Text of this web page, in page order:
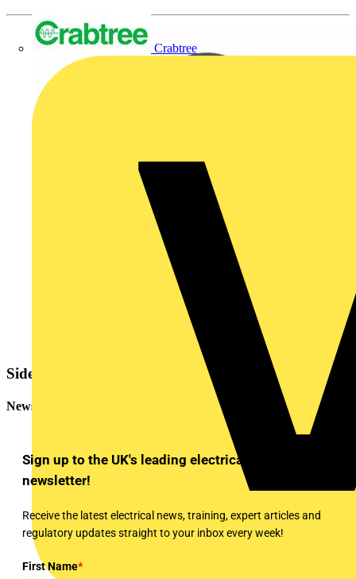
Crabtree
Sidebar
Newsletter
Sign up to the UK's leading electrical industry
newsletter!
Receive the latest electrical news, training, expert articles and
regulatory updates straight to your inbox every week!
First Name*